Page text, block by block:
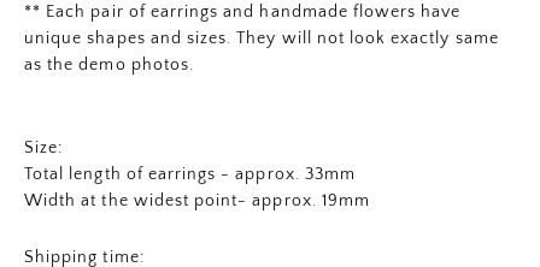
** Each pair of earrings and handmade flowers have
unique shapes and sizes. They will not look exactly same
as the demo photos.
Size:
Total length of earrings - approx. 33mm
Width at the widest point- approx. 19mm
Shipping time: